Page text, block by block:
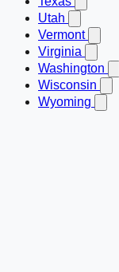
Utah
Vermont
Virginia
Washington
Wisconsin
Wyoming